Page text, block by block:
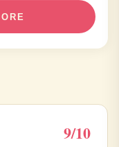
9/10